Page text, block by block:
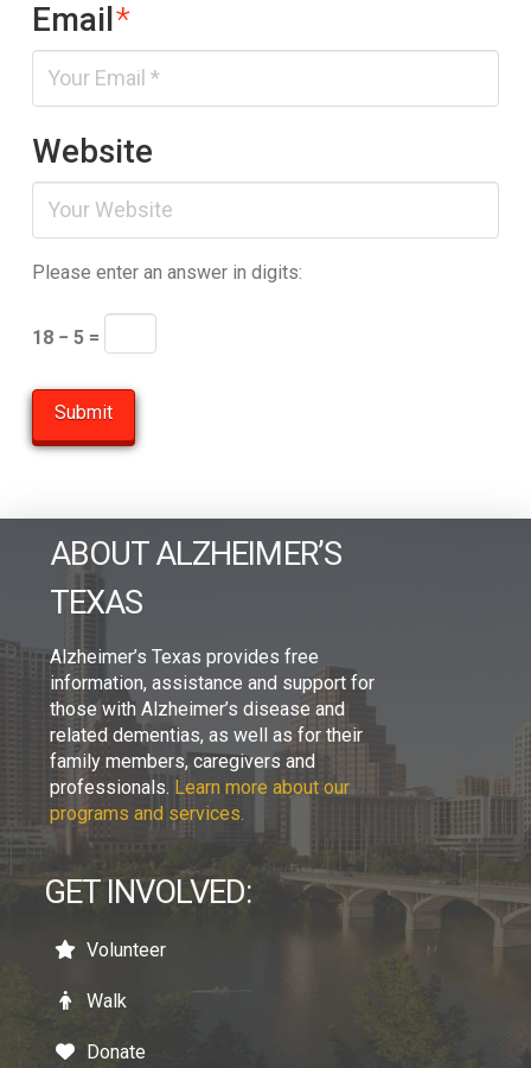
Email*
Website
Please enter an answer in digits:
18 − 5 =
ABOUT ALZHEIMER’S
TEXAS
Alzheimer’s Texas provides free
information, assistance and support for
those with Alzheimer’s disease and
related dementias, as well as for their
family members, caregivers and
professionals. Learn more about our
programs and services.
GET INVOLVED:
Volunteer
Walk
Donate